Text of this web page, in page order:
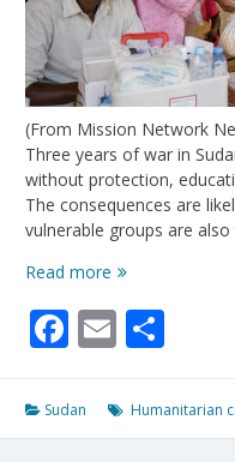
(From Mission Network
Three years of war in
without protection,
The consequences are
vulnerable groups are
Read more Sudan’s
Has
Left
of
Facebook
Email
Sudan Humanitarian